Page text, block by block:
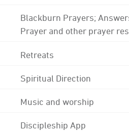
Blackburn Prayers;
Prayer and other prayer
Retreats
Spiritual Direction
Music and worship
Discipleship App